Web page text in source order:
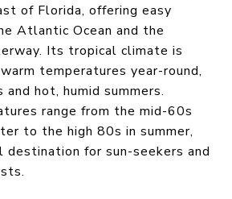
of Florida, offering easy
Atlantic Ocean and the
Its tropical climate is
temperatures year-round,
hot, humid summers.
range from the mid-60s
to the high 80s in summer,
destination for sun-seekers and